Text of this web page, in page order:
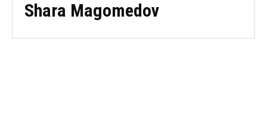
Shara Magomedov